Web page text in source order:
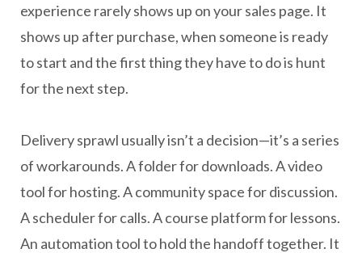
experience rarely shows up on your sales page. It
shows up after purchase, when someone is ready
to start and the first thing they have to do is hunt
for the next step.
Delivery sprawl usually isn’t a decision—it’s a series
of workarounds. A folder for downloads. A video
tool for hosting. A community space for discussion.
A scheduler for calls. A course platform for lessons.
An automation tool to hold the handoff together. It